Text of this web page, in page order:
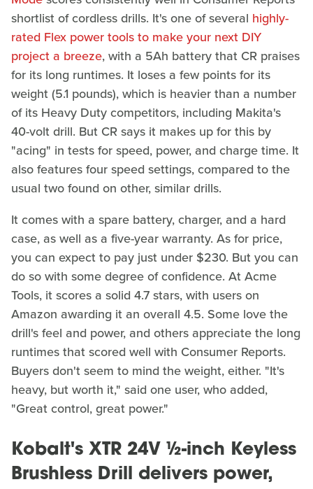
shortlist of cordless drills. It's one of several highly-
rated Flex power tools to make your next DIY
project a breeze, with a 5Ah battery that CR praises
for its long runtimes. It loses a few points for its
weight (5.1 pounds), which is heavier than a number
of its Heavy Duty competitors, including Makita's
40-volt drill. But CR says it makes up for this by
"acing" in tests for speed, power, and charge time. It
also features four speed settings, compared to the
usual two found on other, similar drills.
It comes with a spare battery, charger, and a hard
case, as well as a five-year warranty. As for price,
you can expect to pay just under $230. But you can
do so with some degree of confidence. At Acme
Tools, it scores a solid 4.7 stars, with users on
Amazon awarding it an overall 4.5. Some love the
drill's feel and power, and others appreciate the long
runtimes that scored well with Consumer Reports.
Buyers don't seem to mind the weight, either. "It's
heavy, but worth it," said one user, who added,
"Great control, great power."
Kobalt's XTR 24V ½-inch Keyless
Brushless Drill delivers power,